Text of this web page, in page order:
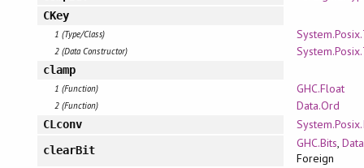
CKey
1 (Type/Class)
2 (Data Constructor)
clamp
1 (Function) GHC.Float
2 (Function) Data.Ord
CLconv
clearBit GHC.Bits,
Foreign